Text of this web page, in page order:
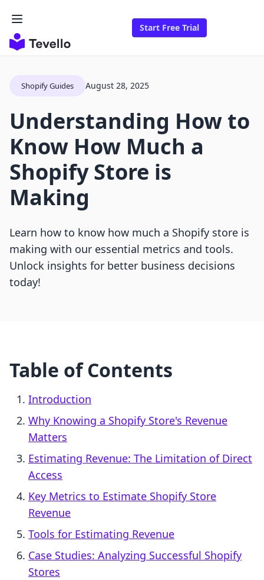
Start Free Trial
Shopify Guides August 28, 2025
Understanding How to
Know How Much a
Shopify Store is
Making
Learn how to know how much a Shopify store is
making with our essential metrics and tools.
Unlock insights for better business decisions
today!
Table of Contents
Introduction
Why Knowing a Shopify Store's Revenue
Matters
Estimating Revenue: The Limitation of Direct
Access
Key Metrics to Estimate Shopify Store
Revenue
Tools for Estimating Revenue
Case Studies: Analyzing Successful Shopify
Stores